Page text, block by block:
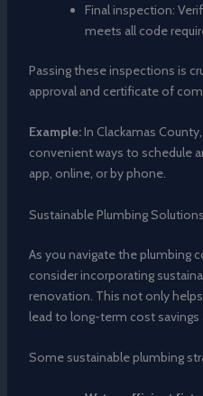
Final inspection:
meets all code
Passing these inspections is
approval and certificate of
Example:In Clackamas
convenient ways to schedule
app, online, or by phone.
Sustainable Plumbing Solutions
As you navigate the plumbing
consider incorporating
renovation. This not only
lead to long-term cost
Some sustainable plumbing